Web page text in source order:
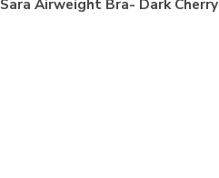
Sara Airweight Bra- Dark Cherry